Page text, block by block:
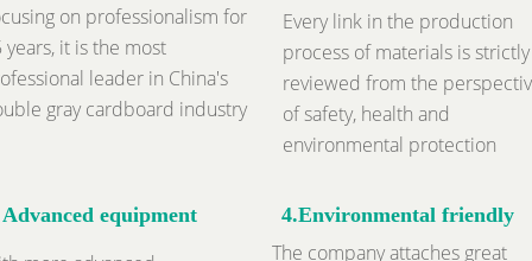
on professionalism for
years, it is the most
leader in China's
gray cardboard industry
Every link in the production
process of materials is strictly
reviewed from the
of safety, health and
environmental protection
The company attaches great
Advanced equipment 4.Environmental friendly